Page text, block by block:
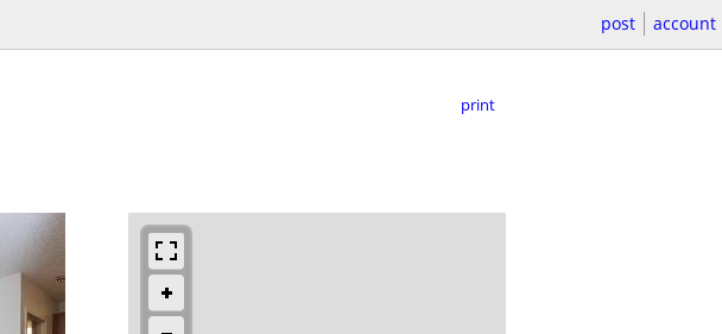
post account
print